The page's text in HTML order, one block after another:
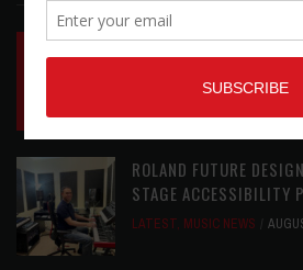
INSIDE BIG PHAT POD:
LIVE REVIEWS,
REVIEWS
AUGUST 7, 2026
ROLAND FUTURE
STAGE ACCESSIBILITY
LATEST, MUSIC NEWS